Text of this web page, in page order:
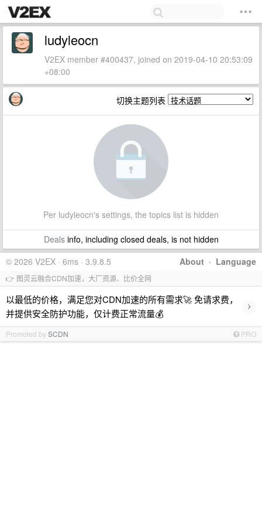
ludyleocn
V2EX member #400437, joined on 2019-04-10 20:53:09
+08:00
切换主题列表
Per ludyleocn's settings, the topics list is hidden
Dealsinfo, including closed deals, is not hidden
About · Language
© 2026 V2EX · 6ms · 3.9.8.5
👉 图灵云融合CDN加速，大厂资源、比价全网
以最低的价格，满足您对CDN加速的所有需求🚀 免请求费，
并提供安全防护功能，仅计费正常流量💰
›
Promoted bySCDN PRO